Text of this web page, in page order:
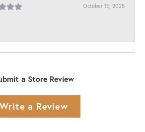
October 15, 2025
a Store Review
Write a Review